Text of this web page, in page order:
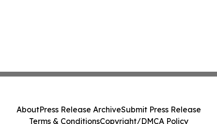
AboutPress Release ArchiveSubmit Press Release
Terms & ConditionsCopyright/DMCA Policy